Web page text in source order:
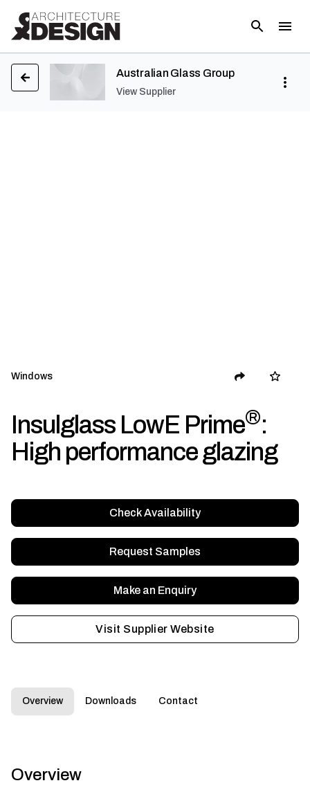
Australian Glass Group
View Supplier
Windows
Insulglass LowE Prime®:
High performance glazing
Check Availability
Request Samples
Make an Enquiry
Visit Supplier Website
Overview Downloads Contact
Overview